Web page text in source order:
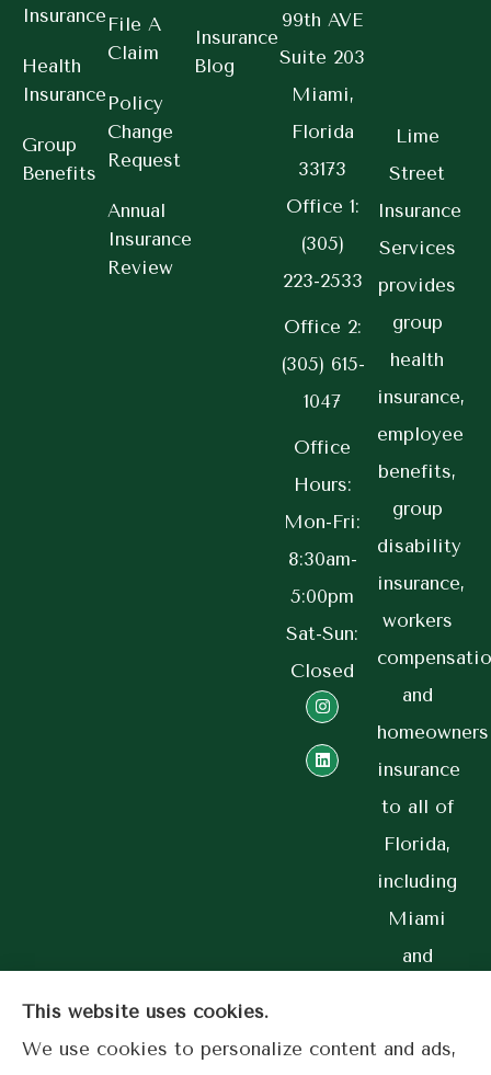
Insurance
Health
Insurance
Group
Benefits
File A
Claim
Policy
Change
Request
Annual
Insurance
Review
Insurance
Blog
99th AVE
Suite 203
Miami,
Florida
33173
Office 1:
(305)
223-2533
Office 2:
(305) 615-
1047
Office
Hours:
Mon-Fri:
8:30am-
5:00pm
Sat-Sun:
Closed
Lime
Street
Insurance
Services
provides
group
health
insurance,
employee
benefits,
group
disability
insurance,
workers
and
homeowners
insurance
to all of
Florida,
including
Miami
and
This website uses cookies.
We use cookies to personalize content and ads,